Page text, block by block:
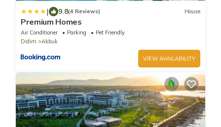
| 9.8(4 Reviews) House
Premium Homes
Air Conditioner Parking
Pet Friendly
Didim
Akbuk
VIEW AVAILABILITY